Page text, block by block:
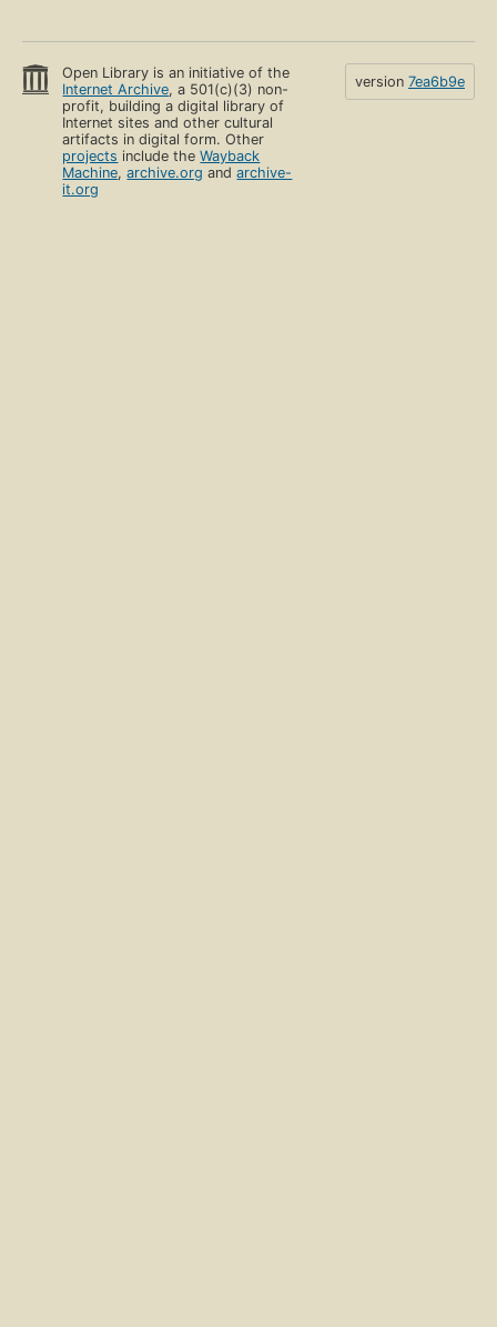
Open Library is an initiative of the
Internet Archive, a 501(c)(3) non-
profit, building a digital library of
Internet sites and other cultural
artifacts in digital form. Other
projects include theWayback
Machine,archive.org andarchive-
it.org
version 7ea6b9e